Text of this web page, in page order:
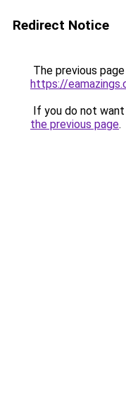
Redirect Notice
The previous
https://
If you do not
the previous page.